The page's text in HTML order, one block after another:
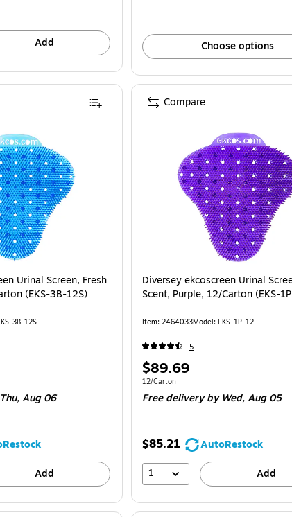
Add Choose options
Urinal Screen, Fresh
(EKS-3B-12S)
3B-12S
Aug 06
Add
Diversey ekcoscreen Urinal
Scent, Purple, 12/Carton (EKS-
Item: 2464033Model: EKS-1P-12
5
Price
is
$89.69
Unit of measure 12/Carton
12/Carton
Free deliveryby Wed, Aug 05
$85.21
AutoRestock
1
Add
Compare